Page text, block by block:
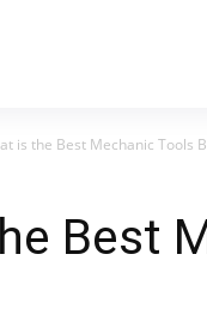
is the Best Mechanic Tools
Best